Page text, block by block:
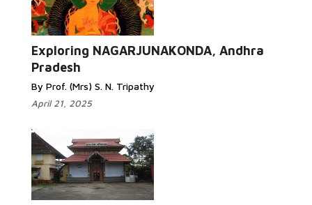
Exploring NAGARJUNAKONDA, Andhra
Pradesh
By Prof. (Mrs) S. N. Tripathy
April 21, 2025